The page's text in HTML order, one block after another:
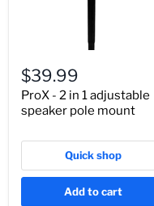
$39.99
ProX - 2 in 1 adjustable
speaker pole mount
Quick shop
Add to cart